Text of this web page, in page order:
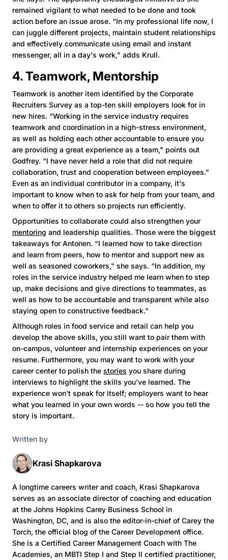
remained vigilant to what needed to be done and took
action before an issue arose. “In my professional life now, I
can juggle different projects, maintain student relationships
and effectively communicate using email and instant
messenger, all in a day's work," adds Krull.
4. Teamwork, Mentorship
Teamwork is another item identified by the Corporate
Recruiters Survey as a top-ten skill employers look for in
new hires. “Working in the service industry requires
teamwork and coordination in a high-stress environment,
as well as holding each other accountable to ensure you
are providing a great experience as a team," points out
Godfrey. “I have never held a role that did not require
collaboration, trust and cooperation between employees."
Even as an individual contributor in a company, it's
important to know when to ask for help from your team, and
when to offer it to others so projects run efficiently.
Opportunities to collaborate could also strengthen your
mentoring and leadership qualities. Those were the biggest
takeaways for Antonen. “I learned how to take direction
and learn from peers, how to mentor and support new as
well as seasoned coworkers," she says. “In addition, my
roles in the service industry helped me learn when to step
up, make decisions and give directions to teammates, as
well as how to be accountable and transparent while also
staying open to constructive feedback."
Although roles in food service and retail can help you
develop the above skills, you still want to pair them with
on-campus, volunteer and internship experiences on your
resume. Furthermore, you may want to work with your
career center to polish the stories you share during
interviews to highlight the skills you've learned. The
experience won't speak for itself; employers want to hear
what you learned in your own words -- so how you tell the
story is important.
Written by
Krasi Shapkarova
A longtime careers writer and coach, Krasi Shapkarova
serves as an associate director of coaching and education
at the Johns Hopkins Carey Business School in
Washington, DC, and is also the editor-in-chief of Carey the
Torch, the official blog of the Career Development office.
She is a Certified Career Management Coach with The
Academies, an MBTI Step I and Step II certified practitioner,